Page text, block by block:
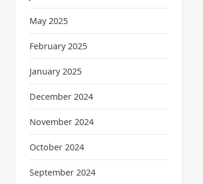
May 2025
February 2025
January 2025
December 2024
November 2024
October 2024
September 2024